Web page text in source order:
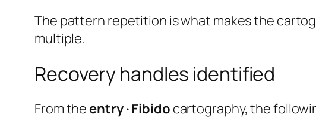
The pattern repetition is what makes the
multiple.
Recovery handles identified
From the entry · Fibido cartography, the